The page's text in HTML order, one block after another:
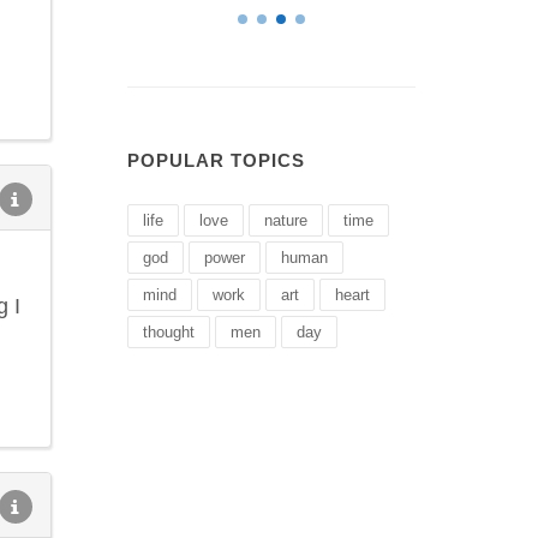
I
POPULAR TOPICS
life love nature time
god power human
mind work art heart
thought men day